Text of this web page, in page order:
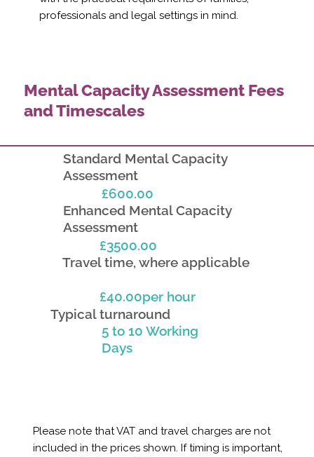
professionals and legal settings in mind.
Mental Capacity Assessment Fees
and Timescales
Standard Mental Capacity
Assessment
Enhanced Mental Capacity
Assessment
Travel time, where applicable
Typical turnaround
£600.00
£3500.00
£40.00per hour
5 to 10 Working
Days
Please note that VAT and travel charges are not
included in the prices shown. If timing is important,